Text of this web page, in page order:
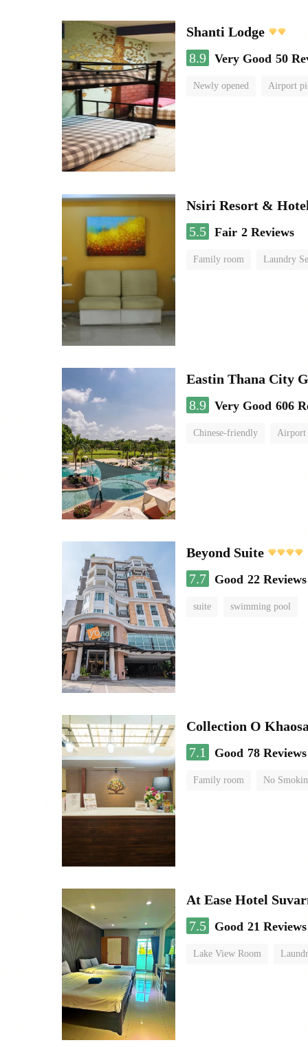
Shanti Lodge
8.9 Very Good 50
Newly opened Airport
Nsiri Resort &
5.5 Fair 2 Reviews
Family room Laundry
Eastin Thana City
8.9 Very Good 606
Chinese-friendly Airport
Beyond Suite
7.7
Good 22 Reviews
suite swimming pool
Collection O
7.1
Good 78 Reviews
Family room No
At Ease Hotel
7.5
Good 21 Reviews
Lake View Room